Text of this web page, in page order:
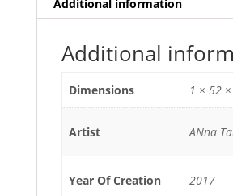
Additional information
Additional
Dimensions 1 × 52
Artist ANna
Year Of Creation 2017